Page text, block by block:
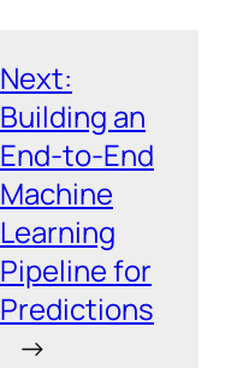
Next:
Building an
End-to-End
Machine
Learning
Pipeline for
Predictions
→